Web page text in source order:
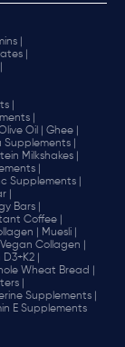
|
|
|
|
Oil |
Ghee |
Supplements |
Milkshakes |
|
Supplements |
|
Bars |
Coffee |
|
Muesli |
Vegan Collagen |
|
Wheat Bread |
|
Supplements |
E Supplements